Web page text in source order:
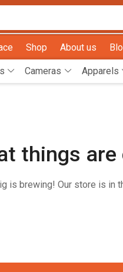
Shop About us
Cameras Apparels
things
is brewing! Our store is in